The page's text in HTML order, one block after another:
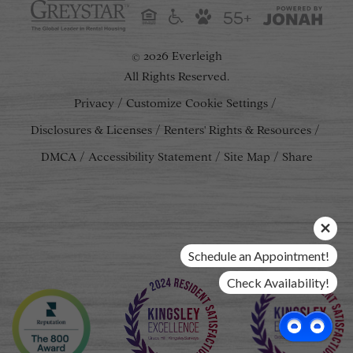
55+
© 2026 Everleigh
All Rights Reserved.
Privacy
Customize Cookie Settings
Disclosures & Licenses
Renters' Rights & Resources
DMCA
Accessibility Statement Site Map Share
Schedule an Appointment!
Check Availability!